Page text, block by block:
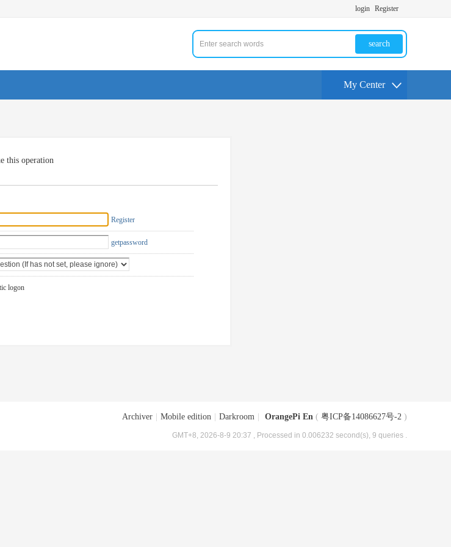
login Register
search
My Center
this operation
Register
getpassword
logon
Archiver Mobile edition Darkroom OrangePi En ( 粤ICP备14086627号-2 )
GMT+8, 2026-8-9 20:37 , Processed in 0.006232 second(s), 9 queries .